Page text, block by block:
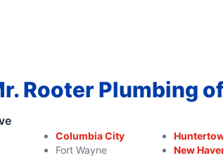
Rooter Plumbing
Columbia City
Fort Wayne
New